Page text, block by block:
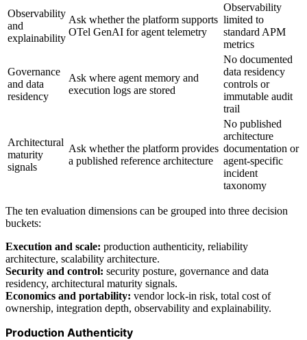
Observability
and
explainability
Ask whether the platform supports
OTel GenAI for agent telemetry
Observability
limited to
standard APM
metrics
Governance
and data
residency
Ask where agent memory and
execution logs are stored
No documented
data residency
controls or
immutable audit
trail
Architectural
maturity
signals
Ask whether the platform provides
a published reference architecture
No published
architecture
documentation or
agent-specific
incident
taxonomy
The ten evaluation dimensions can be grouped into three decision
buckets:
Execution and scale: production authenticity, reliability
architecture, scalability architecture.
Security and control: security posture, governance and data
residency, architectural maturity signals.
Economics and portability: vendor lock-in risk, total cost of
ownership, integration depth, observability and explainability.
Production Authenticity